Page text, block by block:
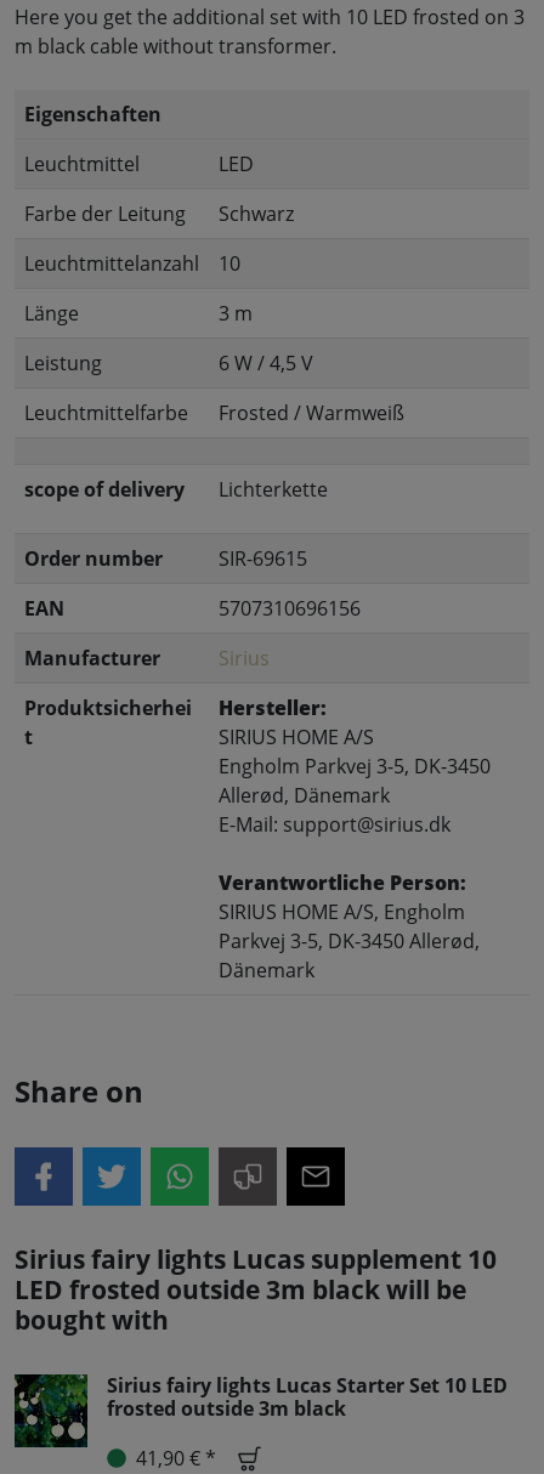
Here you get the additional set with 10 LED frosted on 3
m black cable without transformer.
Eigenschaften
Leuchtmittel
LED
Farbe der Leitung
Schwarz
Leuchtmittelanzahl
10
Länge
3 m
Leistung
6 W / 4,5 V
Leuchtmittelfarbe
Frosted / Warmweiß
scope of delivery Lichterkette
Order number
SIR-69615
EAN
5707310696156
Manufacturer
Sirius
Produktsicherhei
t
Hersteller:
SIRIUS HOME A/S
Engholm Parkvej 3-5, DK-3450
Allerød, Dänemark
E-Mail: support@sirius.dk
Verantwortliche Person:
SIRIUS HOME A/S, Engholm
Parkvej 3-5, DK-3450 Allerød,
Dänemark
Share on
Sirius fairy lights Lucas supplement 10
LED frosted outside 3m black will be
bought with
Sirius fairy lights Lucas Starter Set 10 LED
frosted outside 3m black
41,90 € *